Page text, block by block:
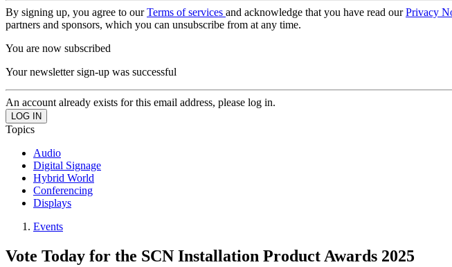
By signing up, you agree to ourTerms of services and acknowledge that you have read ourPrivacy
partners and sponsors, which you can unsubscribe from at any time.
You are now subscribed
Your newsletter sign-up was successful
An account already exists for this email address, please log in.
Topics
Audio
Digital Signage
Hybrid World
Conferencing
Displays
Events
Vote Today for the SCN Installation Product Awards 2025